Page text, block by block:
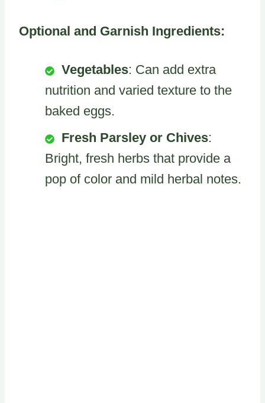
Optional and Garnish Ingredients:
Vegetables: Can add extra
nutrition and varied texture to the
baked eggs.
Fresh Parsley or Chives:
Bright, fresh herbs that provide a
pop of color and mild herbal notes.